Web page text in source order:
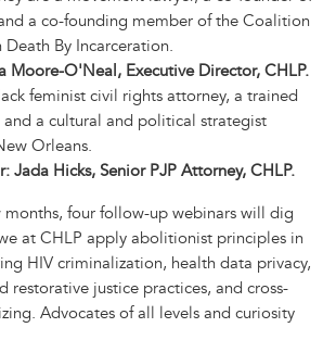
a co-founding member of the Coalition
By Incarceration.
Moore-O'Neal, Executive Director, CHLP.
feminist civil rights attorney, a trained
a cultural and political strategist
Orleans.
Jada Hicks, Senior PJP Attorney, CHLP.
months, four follow-up webinars will dig
at CHLP apply abolitionist principles in
HIV criminalization, health data privacy,
restorative justice practices, and cross-
Advocates of all levels and curiosity